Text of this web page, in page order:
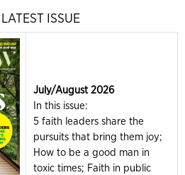
ISSUE
July/August 2026
In this issue:
5 faith leaders share the
pursuits that bring them joy;
How to be a good man in
toxic times; Faith in public